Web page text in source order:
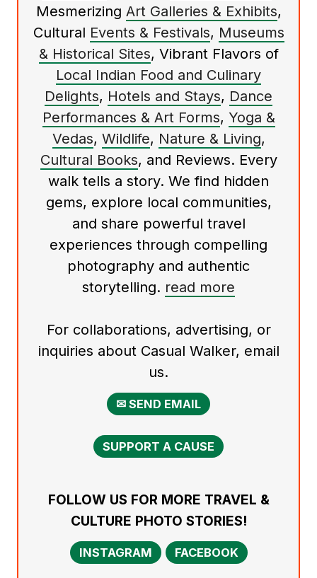
Mesmerizing Art Galleries & Exhibits,
Cultural Events & Festivals, Museums
& Historical Sites, Vibrant Flavors of
Local Indian Food and Culinary
Delights, Hotels and Stays, Dance
Performances & Art Forms, Yoga &
Vedas, Wildlife, Nature & Living,
Cultural Books, and Reviews. Every
walk tells a story. We find hidden
gems, explore local communities,
and share powerful travel
experiences through compelling
photography and authentic
storytelling. read more
For collaborations, advertising, or
inquiries about Casual Walker, email
us.
✉ SEND EMAIL
SUPPORT A CAUSE
FOLLOW US FOR MORE TRAVEL &
CULTURE PHOTO STORIES!
INSTAGRAM FACEBOOK